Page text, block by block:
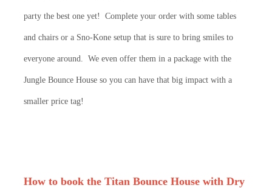
party the best one yet! Complete your order with some tables
and chairs or a Sno-Kone setup that is sure to bring smiles to
everyone around. We even offer them in a package with the
Jungle Bounce House so you can have that big impact with a
smaller price tag!
How to book the Titan Bounce House with Dry